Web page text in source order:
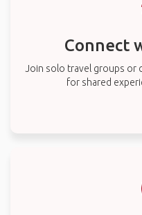
Connect
Join solo travel groups or
for shared